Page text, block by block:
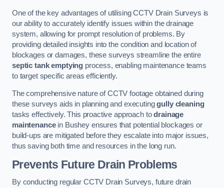
One of the key advantages of utilising CCTV Drain Surveys is
our ability to accurately identify issues within the drainage
system, allowing for prompt resolution of problems. By
providing detailed insights into the condition and location of
blockages or damages, these surveys streamline the entire
septic tank emptying process, enabling maintenance teams
to target specific areas efficiently.
The comprehensive nature of CCTV footage obtained during
these surveys aids in planning and executinggully cleaning
tasks effectively. This proactive approach todrainage
maintenancein Bushey ensures that potential blockages or
build-ups are mitigated before they escalate into major issues,
thus saving both time and resources in the long run.
Prevents Future Drain Problems
By conducting regular CCTV Drain Surveys, future drain